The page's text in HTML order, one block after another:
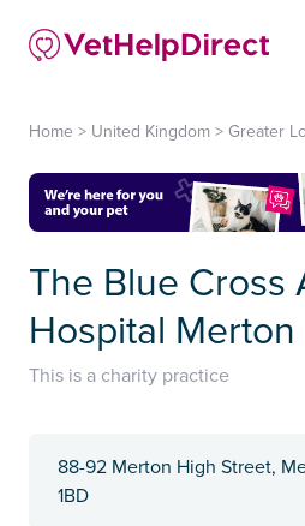
Home > United Kingdom > Greater
The Blue Cross
Hospital Merton
This is a charity practice
88-92 Merton High Street,
1BD